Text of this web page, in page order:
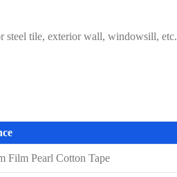
steel tile, exterior wall, windowsill, etc.
Film Pearl Cotton Tape